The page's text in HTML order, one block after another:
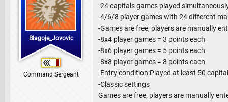
Blagoje_Jovovic
Command Sergeant
-24 capitals games played
-4/6/8 player games with 24 different
-Games are free, players are manually
-8x4 player games = 3 points each
-8x6 player games = 5 points each
-8x8 player games = 8 points each
-Entry condition:Played at least 50
-Classic settings
Games are free, players are manually